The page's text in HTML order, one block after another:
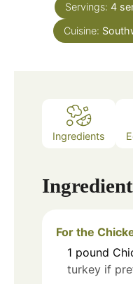
Servings: 4
Cuisine:
Ingredients
For the
1 pound
turkey if